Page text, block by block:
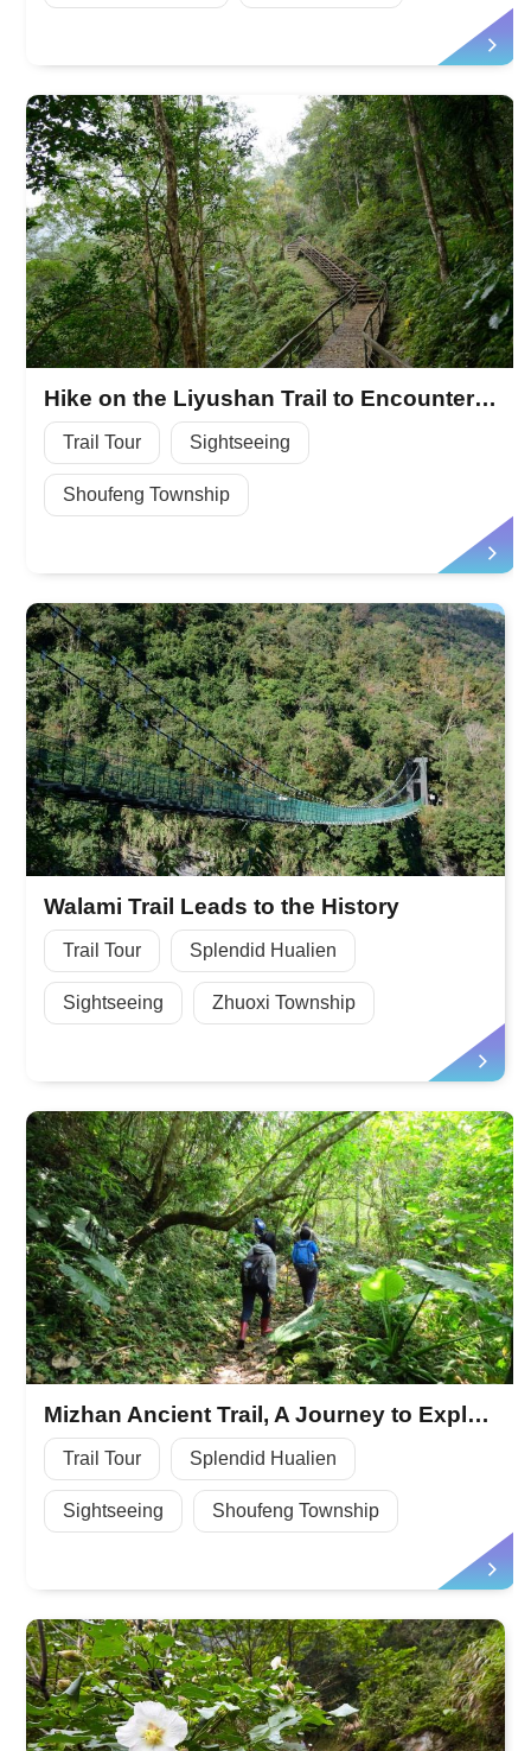
Hike on the Liyushan Trail to Encounter the Natural Wild
Trail Tour Sightseeing
Shoufeng Township
Walami Trail Leads to the History
Trail Tour Splendid Hualien
Sightseeing Zhuoxi Township
Mizhan Ancient Trail, A Journey to Explore the History
Trail Tour Splendid Hualien
Sightseeing Shoufeng Township